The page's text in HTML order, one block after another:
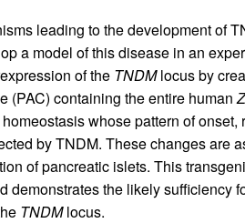
leading to the development of
a model of this disease in an
of the TNDMlocus by
(PAC) containing the entire human
whose pattern of
by TNDM. These changes are
of pancreatic islets. This
demonstrates the likely sufficiency
TNDMlocus.